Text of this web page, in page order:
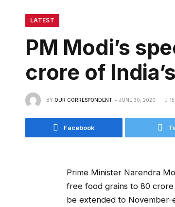
LATEST
PM Modi’s
crore of
BY OUR CORRESPONDENT JUNE 30, 2020
Facebook
Prime Minister Narendra
free food grains to 80 crore
be extended to November-